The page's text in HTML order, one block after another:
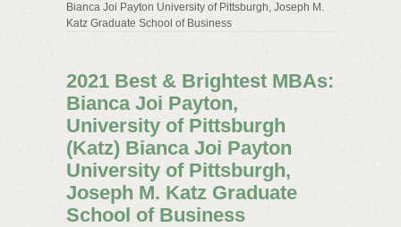
Bianca Joi Payton University of Pittsburgh, Joseph M.
Katz Graduate School of Business
2021 Best & Brightest MBAs:
Bianca Joi Payton,
University of Pittsburgh
(Katz) Bianca Joi Payton
University of Pittsburgh,
Joseph M. Katz Graduate
School of Business